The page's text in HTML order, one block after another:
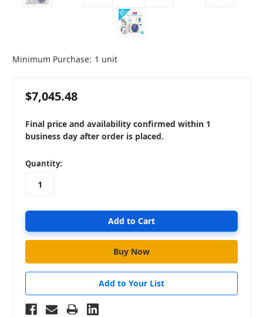
Minimum Purchase: 1 unit
$7,045.48
Final price and availability confirmed within 1
business day after order is placed.
in
stock
Quantity:
Add to Your List